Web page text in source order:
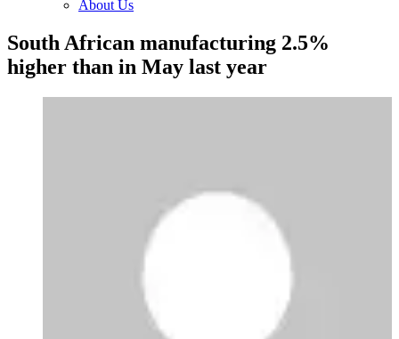
About Us
South African manufacturing 2.5%
higher than in May last year